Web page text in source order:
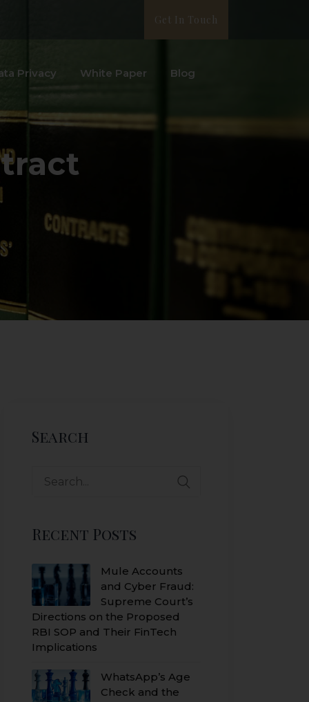
Get In Touch
Privacy White Paper Blog
Search
Search
Recent Posts
Mule Accounts
and Cyber Fraud:
Supreme Court’s
Directions on the Proposed
RBI SOP and Their FinTech
Implications
WhatsApp’s Age
Check and the